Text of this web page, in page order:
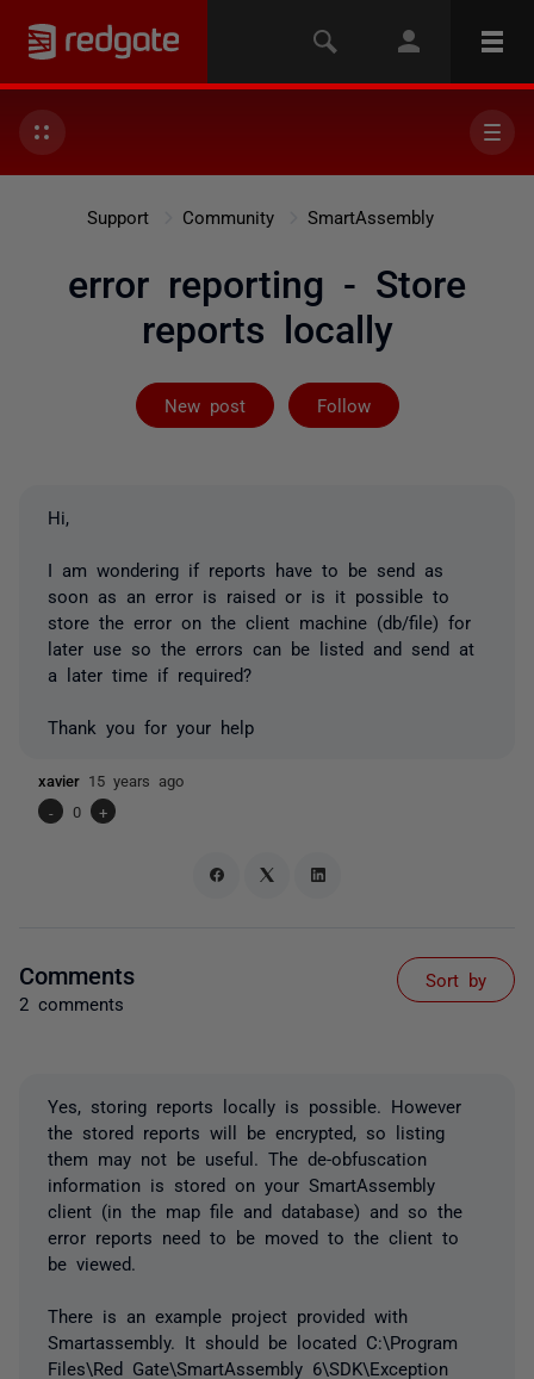
Support Community SmartAssembly
error reporting - Store
reports locally
New post Follow
Followed by 2
Hi,
I am wondering if reports have to be send as
soon as an error is raised or is it possible to
store the error on the client machine (db/file) for
later use so the errors can be listed and send at
a later time if required?
Thank you for your help
xavier 15 years ago
-
0 +
Comments
2 comments
Sort by
Yes, storing reports locally is possible. However
the stored reports will be encrypted, so listing
them may not be useful. The de-obfuscation
information is stored on your SmartAssembly
client (in the map file and database) and so the
error reports need to be moved to the client to
be viewed.
There is an example project provided with
Smartassembly. It should be located C:\Program
Files\Red Gate\SmartAssembly 6\SDK\Exception